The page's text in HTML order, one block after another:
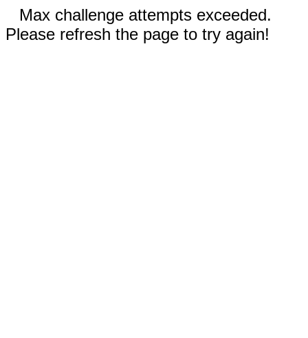
Max challenge attempts exceeded.
Please refresh the page to try again!